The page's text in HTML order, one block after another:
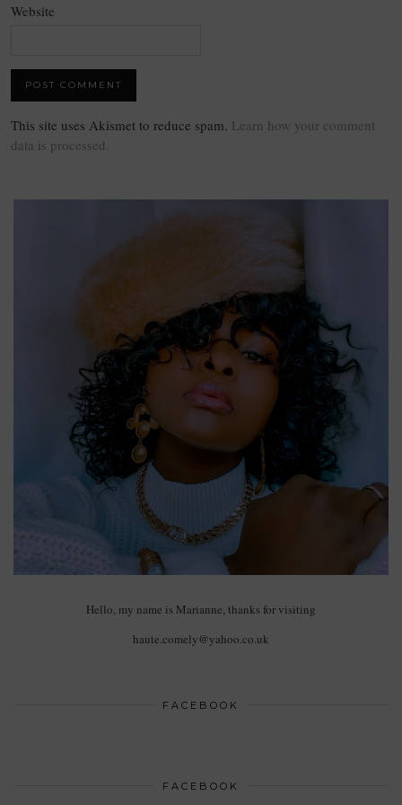
Website
This site uses Akismet to reduce spam. Learn how your comment
data is processed.
Hello, my name is Marianne, thanks for visiting
haute.comely@yahoo.co.uk
FACEBOOK
FACEBOOK